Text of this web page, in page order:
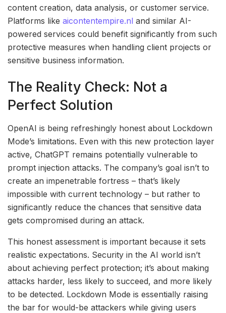
content creation, data analysis, or customer service.
Platforms like aicontentempire.nl and similar AI-
powered services could benefit significantly from such
protective measures when handling client projects or
sensitive business information.
The Reality Check: Not a
Perfect Solution
OpenAI is being refreshingly honest about Lockdown
Mode’s limitations. Even with this new protection layer
active, ChatGPT remains potentially vulnerable to
prompt injection attacks. The company’s goal isn’t to
create an impenetrable fortress – that’s likely
impossible with current technology – but rather to
significantly reduce the chances that sensitive data
gets compromised during an attack.
This honest assessment is important because it sets
realistic expectations. Security in the AI world isn’t
about achieving perfect protection; it’s about making
attacks harder, less likely to succeed, and more likely
to be detected. Lockdown Mode is essentially raising
the bar for would-be attackers while giving users